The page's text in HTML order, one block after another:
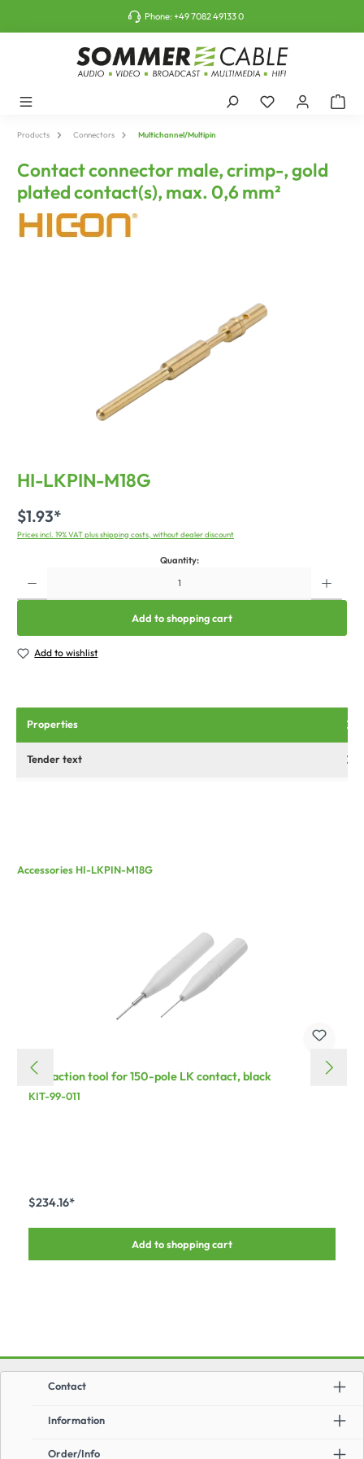
Phone:+49 7082 49133 0
Products Connectors Multichannel/Multipin
Contact connector male, crimp-, gold
plated contact(s), max. 0,6 mm²
HI-LKPIN-M18G
$1.93*
Prices incl. 19% VAT plus shipping costs, without dealer discount
Quantity:
Add to shopping cart
Add to wishlist
Properties
Tender text
Accessories HI-LKPIN-M18G
Extraction tool for 150-pole LK contact, black
KIT-99-011
$234.16*
Add to shopping cart
Information
Order/Info
Contact